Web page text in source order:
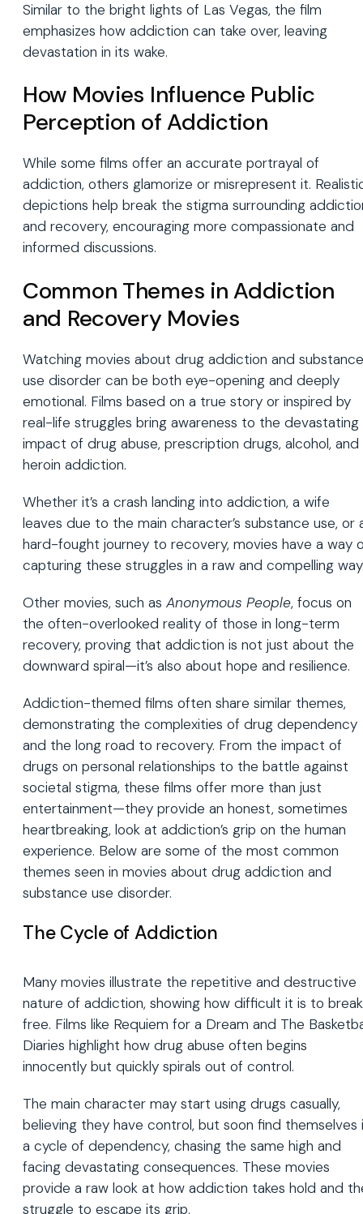
Similar to the bright lights of Las Vegas, the film
emphasizes how addiction can take over, leaving
devastation in its wake.
How Movies Influence Public
Perception of Addiction
While some films offer an accurate portrayal of
addiction, others glamorize or misrepresent it.
depictions help break the stigma surrounding
and recovery, encouraging more compassionate and
informed discussions.
Common Themes in Addiction
and Recovery Movies
Watching movies about drug addiction and substance
use disorder can be both eye-opening and deeply
emotional. Films based on a true story or inspired by
real-life struggles bring awareness to the devastating
impact of drug abuse, prescription drugs, alcohol, and
heroin addiction.
Whether it’s a crash landing into addiction, a wife
leaves due to the main character’s substance use, or
hard-fought journey to recovery, movies have a way
capturing these struggles in a raw and compelling
Other movies, such as Anonymous People, focus on
the often-overlooked reality of those in long-term
recovery, proving that addiction is not just about the
downward spiral—it’s also about hope and resilience.
Addiction-themed films often share similar themes,
demonstrating the complexities of drug dependency
and the long road to recovery. From the impact of
drugs on personal relationships to the battle against
societal stigma, these films offer more than just
entertainment—they provide an honest, sometimes
heartbreaking, look at addiction’s grip on the human
experience. Below are some of the most common
themes seen in movies about drug addiction and
substance use disorder.
The Cycle of Addiction
Many movies illustrate the repetitive and destructive
nature of addiction, showing how difficult it is to break
free. Films like Requiem for a Dream and The
Diaries highlight how drug abuse often begins
innocently but quickly spirals out of control.
The main character may start using drugs casually,
believing they have control, but soon find themselves
a cycle of dependency, chasing the same high and
facing devastating consequences. These movies
provide a raw look at how addiction takes hold and
struggle to escape its grip.